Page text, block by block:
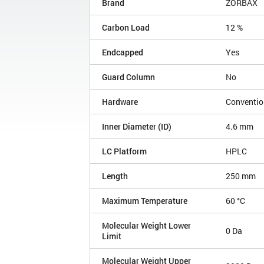
Brand ZORBAX
Carbon Load 12 %
Endcapped Yes
Guard Column No
Hardware
Inner Diameter (ID) 4.6 mm
LC Platform HPLC
Length 250 mm
Maximum Temperature 60 °C
Molecular Weight Lower
Limit
0 Da
Molecular Weight Upper